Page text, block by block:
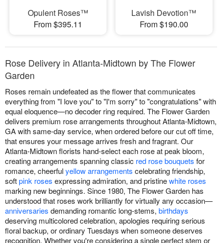
Opulent Roses™
From $395.11
Lavish Devotion™
From $190.00
Rose Delivery in Atlanta-Midtown by The Flower
Garden
Roses remain undefeated as the flower that communicates
everything from "I love you" to "I'm sorry" to "congratulations" with
equal eloquence—no decoder ring required. The Flower Garden
delivers premium rose arrangements throughout Atlanta-Midtown,
GA with same-day service, when ordered before our cut off time,
that ensures your message arrives fresh and fragrant. Our
Atlanta-Midtown florists hand-select each rose at peak bloom,
creating arrangements spanning classic red rose bouquets for
romance, cheerfulyellow arrangements celebrating friendship,
softpink roses expressing admiration, and pristinewhite roses
marking new beginnings. Since 1980, The Flower Garden has
understood that roses work brilliantly for virtually any occasion—
anniversaries demanding romantic long-stems, birthdays
deserving multicolored celebration, apologies requiring serious
floral backup, or ordinary Tuesdays when someone deserves
recognition. Whether you're considering a single perfect stem or